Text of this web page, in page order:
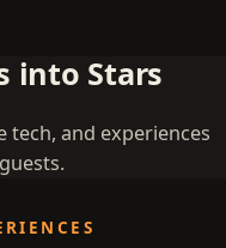
into Stars
tech, and experiences